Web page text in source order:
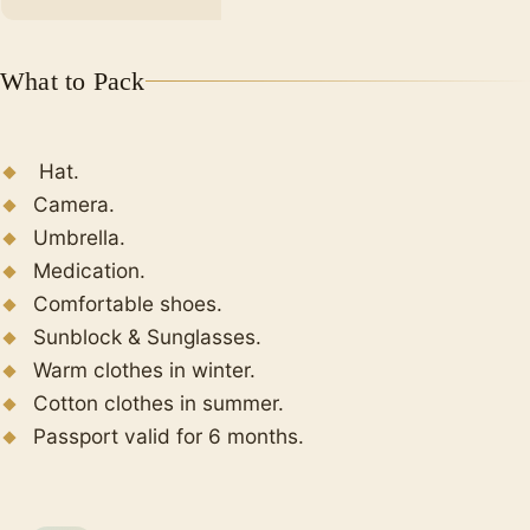
What to Pack
Hat.
Camera.
Umbrella.
Medication.
Comfortable shoes.
Sunblock & Sunglasses.
Warm clothes in winter.
Cotton clothes in summer.
Passport valid for 6 months.